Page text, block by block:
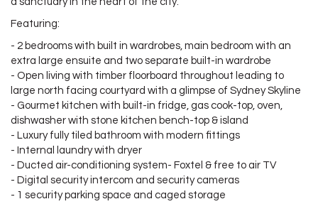
Featuring:
- 2 bedrooms with built in wardrobes, main bedroom with an
extra large ensuite and two separate built-in wardrobe
- Open living with timber floorboard throughout leading to
large north facing courtyard with a glimpse of Sydney Skyline
- Gourmet kitchen with built-in fridge, gas cook-top, oven,
dishwasher with stone kitchen bench-top & island
- Luxury fully tiled bathroom with modern fittings
- Internal laundry with dryer
- Ducted air-conditioning system- Foxtel & free to air TV
- Digital security intercom and security cameras
- 1 security parking space and caged storage